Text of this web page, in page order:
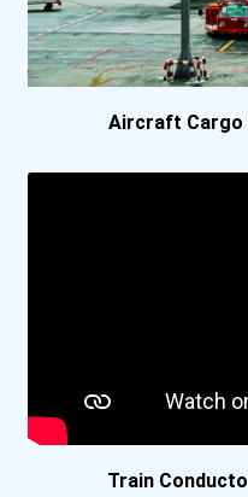
University Of Alabama-
University Of Denver
Virginia Tech
Washington State
Aircraft Cargo
Train